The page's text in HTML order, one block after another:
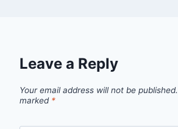
Leave a Reply
Your email address will not be published.
marked *